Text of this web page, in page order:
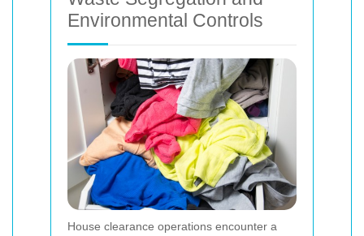
Environmental Controls
House clearance operations encounter a